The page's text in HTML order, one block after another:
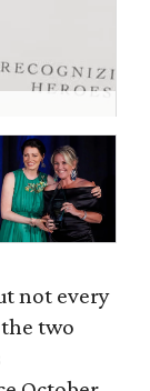
not every
two